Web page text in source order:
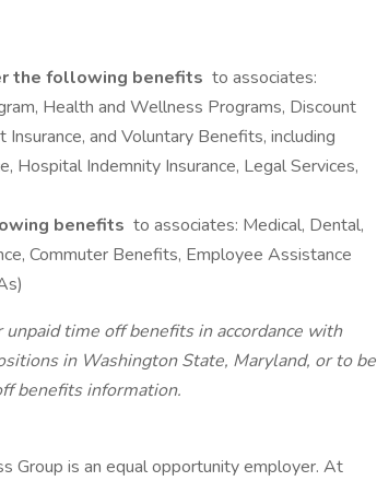
the following benefits to associates:
Health and Wellness Programs, Discount
and Voluntary Benefits, including
Hospital Indemnity Insurance, Legal Services,
benefits to associates: Medical, Dental,
Commuter Benefits, Employee Assistance
time off benefits in accordance with
in Washington State, Maryland, or to be
benefits information.
Group is an equal opportunity employer. At